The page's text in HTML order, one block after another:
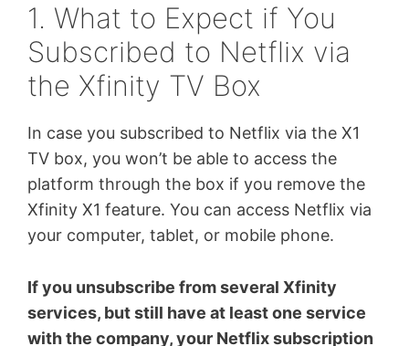
1. What to Expect if You
Subscribed to Netflix via
the Xfinity TV Box
In case you subscribed to Netflix via the X1
TV box, you won’t be able to access the
platform through the box if you remove the
Xfinity X1 feature. You can access Netflix via
your computer, tablet, or mobile phone.
If you unsubscribe from several Xfinity
services, but still have at least one service
with the company, your Netflix subscription